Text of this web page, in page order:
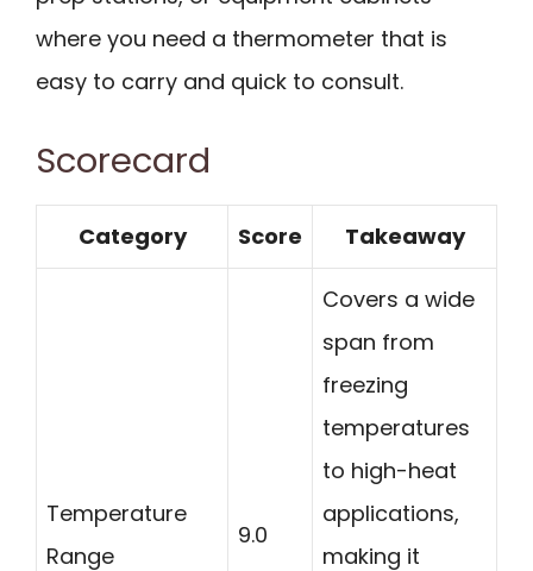
where you need a thermometer that is
easy to carry and quick to consult.
Scorecard
Category Score Takeaway
Temperature
Range
9.0
Covers a wide
span from
freezing
temperatures
to high-heat
applications,
making it